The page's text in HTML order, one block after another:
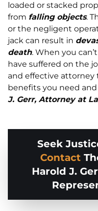
loaded or stacked
from falling objects.
or the negligent
jack can result in
death. When you
have suffered on the
and effective attorney
benefits you need
J. Gerr, Attorney at
Seek
Contact
Harold J.